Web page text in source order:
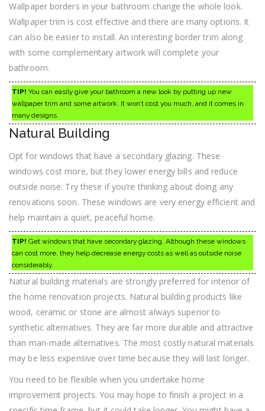
Wallpaper borders in your bathroom change the whole look.
Wallpaper trim is cost effective and there are many options. It
can also be easier to install. An interesting border trim along
with some complementary artwork will complete your
bathroom.
TIP! You can easily give your bathroom a new look by putting up new
wallpaper trim and some artwork. It won’t cost you much, and it comes in
many designs.
Natural Building
Opt for windows that have a secondary glazing. These
windows cost more, but they lower energy bills and reduce
outside noise. Try these if you’re thinking about doing any
renovations soon. These windows are very energy efficient and
help maintain a quiet, peaceful home.
TIP! Get windows that have secondary glazing. Although these windows
can cost more, they help decrease energy costs as well as outside noise
considerably.
Natural building materials are strongly preferred for interior of
the home renovation projects. Natural building products like
wood, ceramic or stone are almost always superior to
synthetic alternatives. They are far more durable and attractive
than man-made alternatives. The most costly natural materials
may be less expensive over time because they will last longer.
You need to be flexible when you undertake home
improvement projects. You may hope to finish a project in a